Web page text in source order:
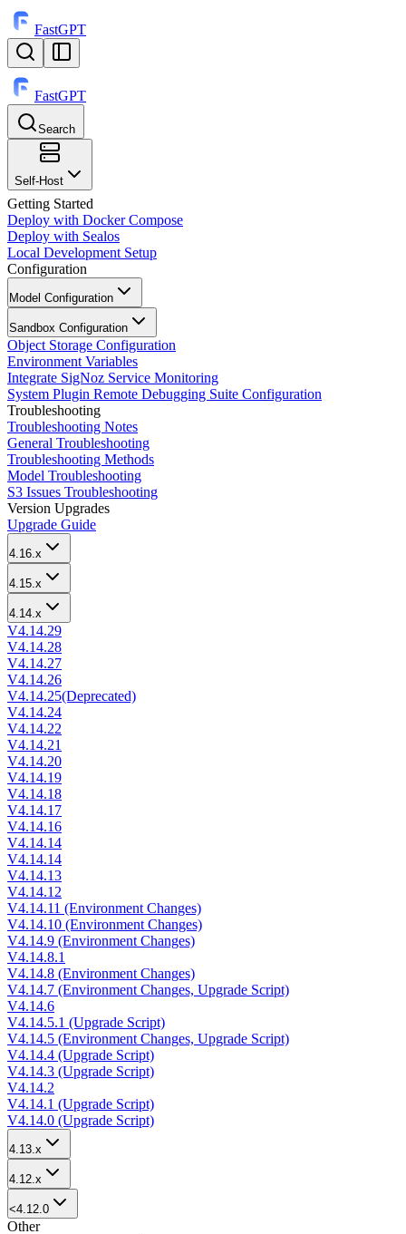
FastGPT
FastGPT
Search
⌘K
Self-Host
Getting Started
Deploy with Docker Compose
Deploy with Sealos
Local Development Setup
Configuration
Model Configuration
Sandbox Configuration
Object Storage Configuration
Environment Variables
Integrate SigNoz Service Monitoring
System Plugin Remote Debugging Suite Configuration
Troubleshooting
Troubleshooting Notes
General Troubleshooting
Troubleshooting Methods
Model Troubleshooting
S3 Issues Troubleshooting
Version Upgrades
Upgrade Guide
4.16.x
4.15.x
4.14.x
V4.14.29
V4.14.28
V4.14.27
V4.14.26
V4.14.25(Deprecated)
V4.14.24
V4.14.22
V4.14.21
V4.14.20
V4.14.19
V4.14.18
V4.14.17
V4.14.16
V4.14.14
V4.14.14
V4.14.13
V4.14.12
V4.14.11 (Environment Changes)
V4.14.10 (Environment Changes)
V4.14.9 (Environment Changes)
V4.14.8.1
V4.14.8 (Environment Changes)
V4.14.7 (Environment Changes, Upgrade Script)
V4.14.6
V4.14.5.1 (Upgrade Script)
V4.14.5 (Environment Changes, Upgrade Script)
V4.14.4 (Upgrade Script)
V4.14.3 (Upgrade Script)
V4.14.2
V4.14.1 (Upgrade Script)
V4.14.0 (Upgrade Script)
4.13.x
4.12.x
<4.12.0
Other